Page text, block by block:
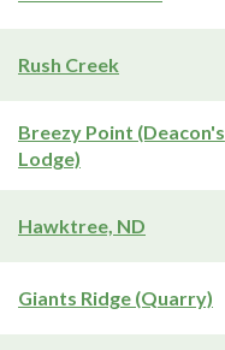
Rush Creek
Breezy Point (Deacon's
Lodge)
Hawktree, ND
Giants Ridge (Quarry)